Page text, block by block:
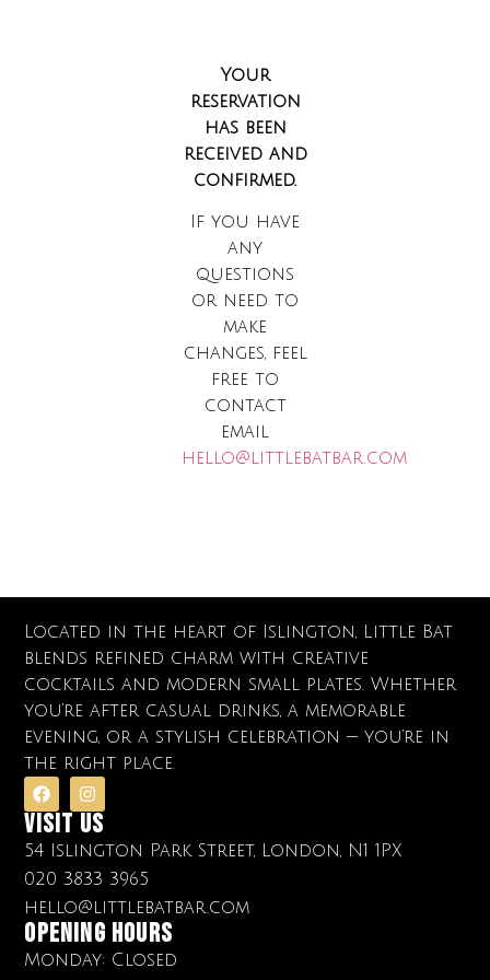
Your
reservation
has been
received and
confirmed.
If you have
any
questions
or need to
make
changes, feel
free to
contact
email
hello@littlebatbar.com
Located in the heart of Islington, Little Bat
blends refined charm with creative
cocktails and modern small plates. Whether
you’re after casual drinks, a memorable
evening, or a stylish celebration — you’re in
the right place.
Visit Us
54 Islington Park Street, London, N1 1PX
020 3833 3965
hello@littlebatbar.com
OPENING HOURS
Monday: Closed